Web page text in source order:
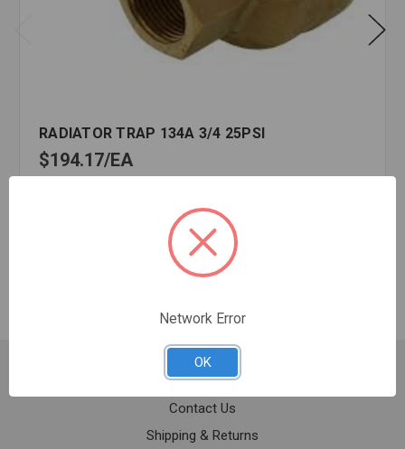
RADIATOR TRAP 134A 3/4 25PSI
$194.17 EA
Customer Service
Contact Us
Shipping & Returns
Network Error
OK